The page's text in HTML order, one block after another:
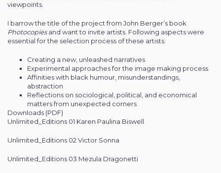
viewpoints.
I barrow the title of the project from John Berger’s book
Photocopiesand want to invite artists. Following aspects were
essential for the selection process of these artists:
Creating a new, unleashed narratives
Experimental approaches for the image making process
Affinities with black humour, misunderstandings,
abstraction
Reflections on sociological, political, and economical
matters from unexpected corners
Downloads (PDF)
Unlimited_Editions 01 Karen Paulina Biswell
Unlimited_Editions 02 Victor Sonna
Unlimited_Editions 03 Mezula Dragonetti